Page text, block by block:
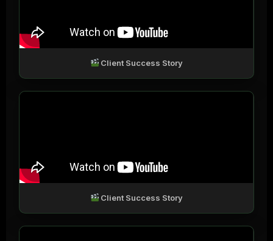
Client Success Story
Client Success Story